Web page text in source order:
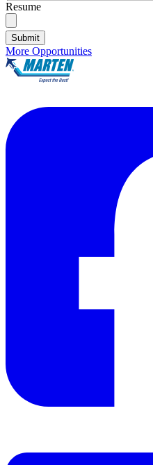
Resume
Submit
More Opportunities